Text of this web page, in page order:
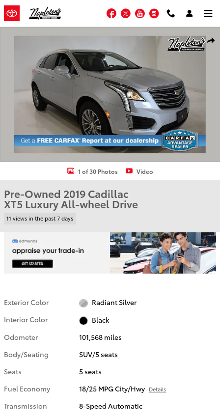
Skip to main content
Facebook
TwitterYouTubeInstagram
1 of 30 Photos Video
Pre-Owned 2019 Cadillac
XT5 Luxury All-wheel Drive
11 views in the past 7 days
Exterior Color
Radiant Silver
Interior Color
Black
Odometer
101,568 miles
Body/Seating
SUV/5 seats
Seats
5 seats
Fuel Economy
18/25 MPG City/Hwy Details
Transmission
8-Speed Automatic